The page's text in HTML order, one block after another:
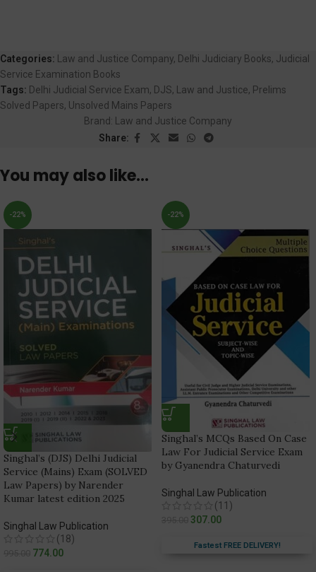
Categories: Law and Justice Company, Delhi Judiciary Books, Judicial
Service Examination Books
Tags: Delhi Judicial Service Exam, DJS, Law and Justice, Prelims
Solved Papers, Unsolved Mains Papers
Brand:
Law and Justice Company
Share:
You may also like…
-22%
Singhal’s (DJS) Delhi Judicial
Service (Mains) Exam (SOLVED
Law Papers) by Narender
Kumar latest edition 2025
Singhal Law Publication
(18)
774.00
-22%
Singhal’s MCQs Based On Case
Law For Judicial Service Exam
by Gyanendra Chaturvedi
Singhal Law Publication
(11)
307.00
Fastest FREE DELIVERY!